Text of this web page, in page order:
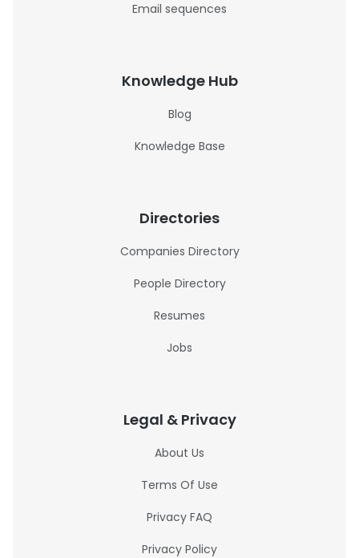
Email sequences
Knowledge Hub
Blog
Knowledge Base
Directories
Companies Directory
People Directory
Resumes
Jobs
Legal & Privacy
About Us
Terms Of Use
Privacy FAQ
Privacy Policy